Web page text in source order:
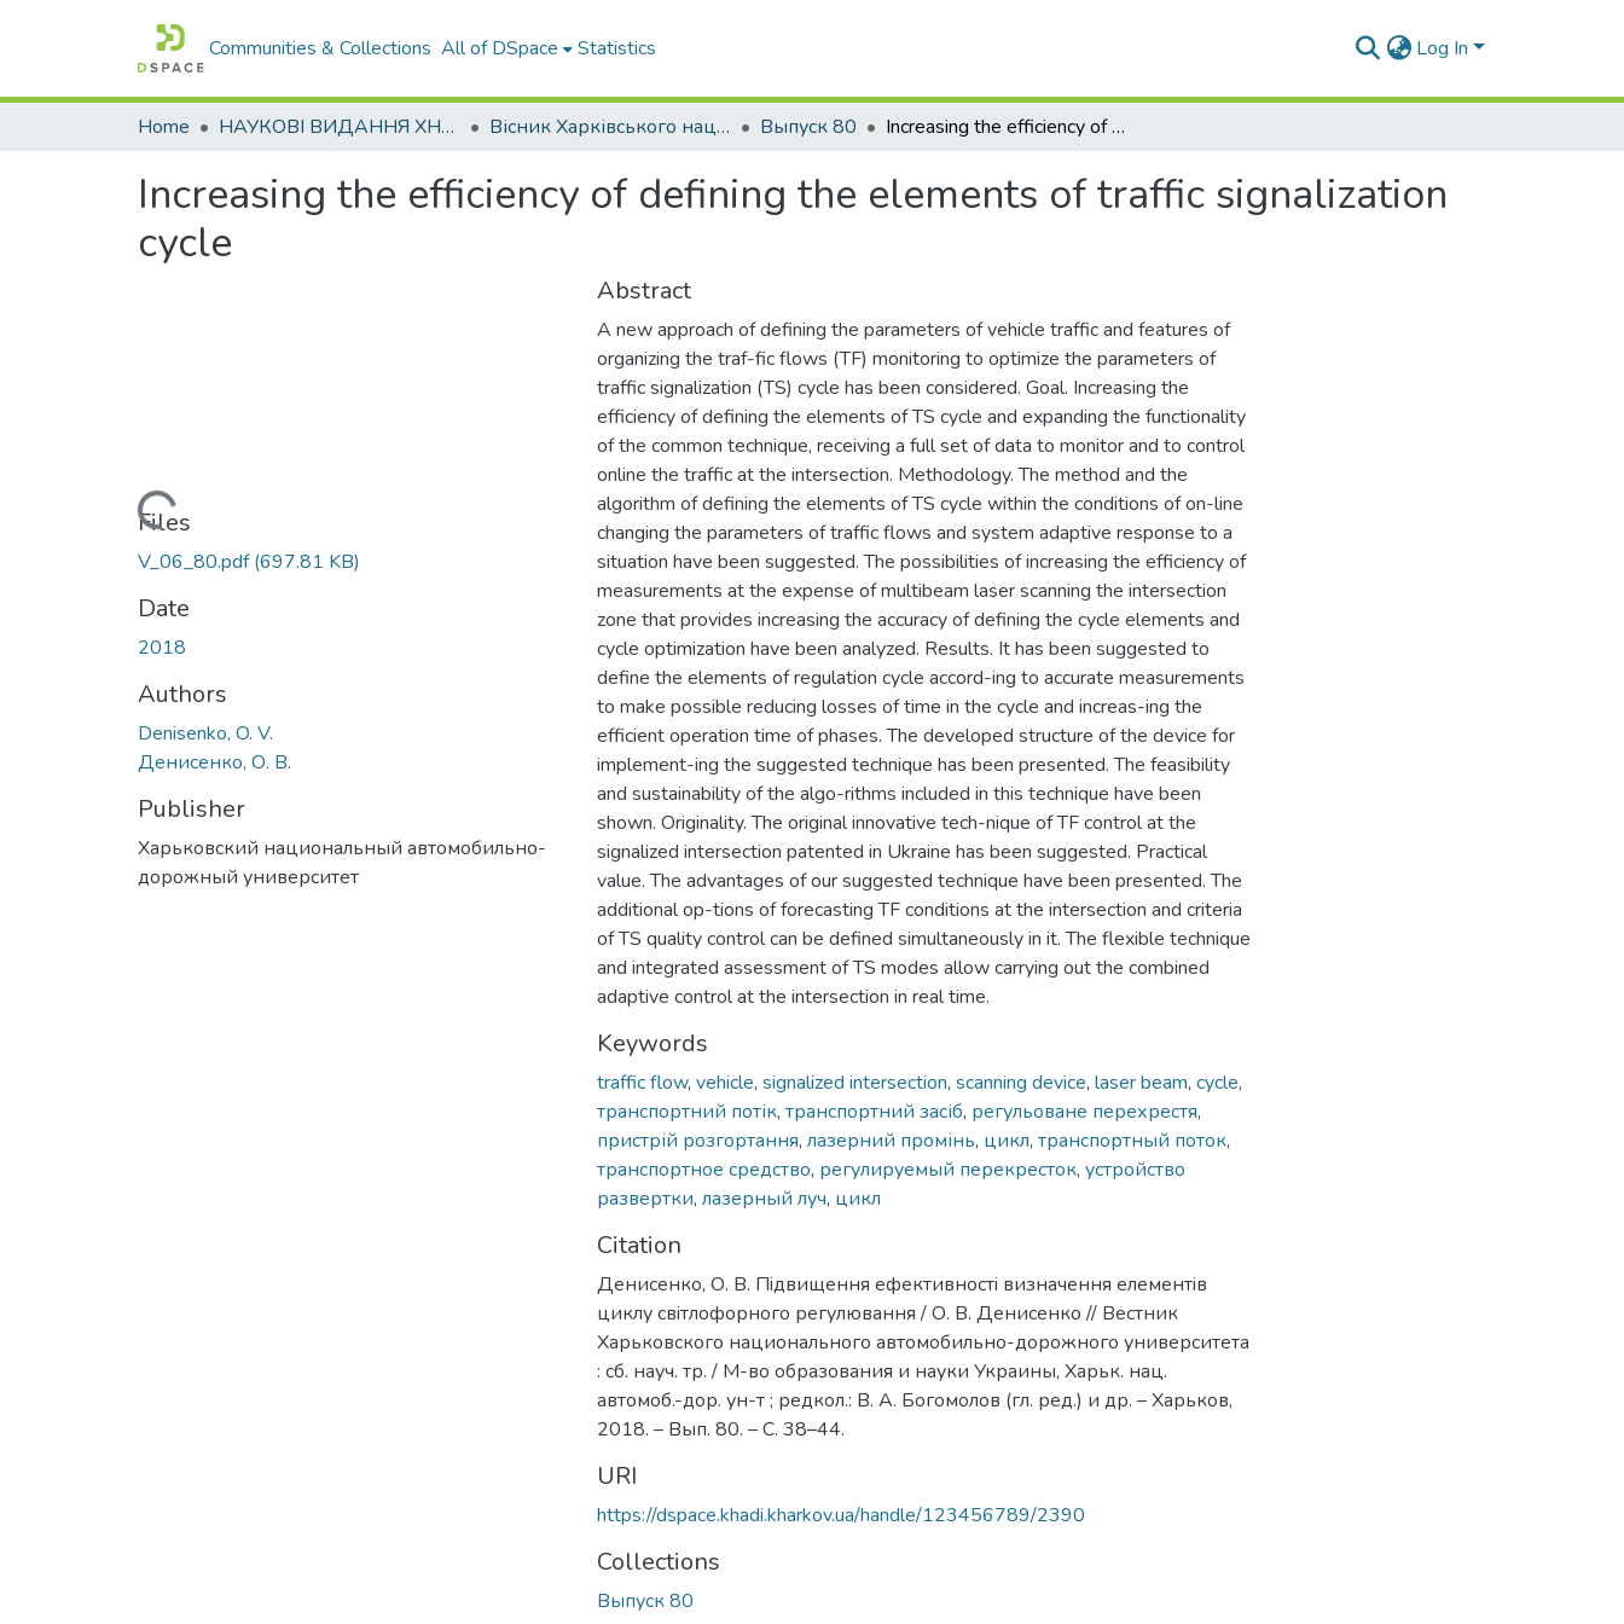
Communities & Collections All of DSpace Statistics Log In
Home НАУКОВІ ВИДАННЯ ХНАДУ Вісник Харківського національного автомобільно-дорожнього університету / Вестник Харьковского национального автомобильно-дорожного университета Выпуск 80 Increasing the efficiency of defining the elements of traffic signalization cycle
Increasing the efficiency of defining the elements of traffic signalization
cycle
Loading...
Files
V_06_80.pdf(697.81 KB)
Date
2018
Authors
Denisenko, O. V.
Денисенко, О. В.
Publisher
Харьковский национальный автомобильно-
дорожный университет
Abstract
A new approach of defining the parameters of vehicle traffic and features of
organizing the traf-fic flows (TF) monitoring to optimize the parameters of
traffic signalization (TS) cycle has been considered. Goal. Increasing the
efficiency of defining the elements of TS cycle and expanding the functionality
of the common technique, receiving a full set of data to monitor and to control
online the traffic at the intersection. Methodology. The method and the
algorithm of defining the elements of TS cycle within the conditions of on-line
changing the parameters of traffic flows and system adaptive response to a
situation have been suggested. The possibilities of increasing the efficiency of
measurements at the expense of multibeam laser scanning the intersection
zone that provides increasing the accuracy of defining the cycle elements and
cycle optimization have been analyzed. Results. It has been suggested to
define the elements of regulation cycle accord-ing to accurate measurements
to make possible reducing losses of time in the cycle and increas-ing the
efficient operation time of phases. The developed structure of the device for
implement-ing the suggested technique has been presented. The feasibility
and sustainability of the algo-rithms included in this technique have been
shown. Originality. The original innovative tech-nique of TF control at the
signalized intersection patented in Ukraine has been suggested. Practical
value. The advantages of our suggested technique have been presented. The
additional op-tions of forecasting TF conditions at the intersection and criteria
of TS quality control can be defined simultaneously in it. The flexible technique
and integrated assessment of TS modes allow carrying out the combined
adaptive control at the intersection in real time.
Keywords
traffic flow, vehicle, signalized intersection, scanning device, laser beam, cycle,
транспортний потік, транспортний засіб, регульоване перехрестя,
пристрій розгортання, лазерний промінь, цикл, транспортный поток,
транспортное средство, регулируемый перекресток, устройство
развертки, лазерный луч, цикл
Citation
Денисенко, О. В. Пiдвищення ефективностi визначення елементiв
циклу свiтлофорного регулювання / О. В. Денисенко // Вестник
Харьковского национального автомобильно-дорожного университета
: сб. науч. тр. / М-во образования и науки Украины, Харьк. нац.
автомоб.-дор. ун-т ; редкол.: В. А. Богомолов (гл. ред.) и др. – Харьков,
2018. – Вып. 80. – С. 38–44.
URI
https://dspace.khadi.kharkov.ua/handle/123456789/2390
Collections
Выпуск 80